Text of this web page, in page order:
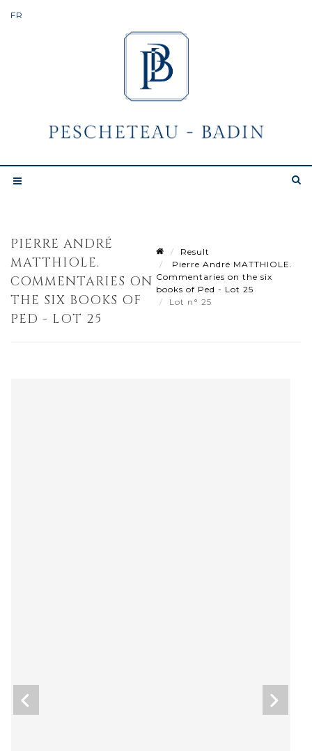
PIERRE ANDRÉ
MATTHIOLE.
COMMENTARIES ON
THE SIX BOOKS OF
PED - LOT 25
Result
Pierre André MATTHIOLE.
Commentaries on the six
books of Ped - Lot 25
Lot n° 25